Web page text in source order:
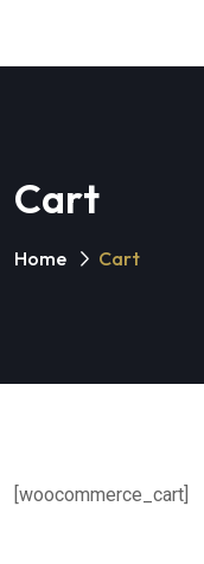
Cart
Home Cart
[woocommerce_cart]